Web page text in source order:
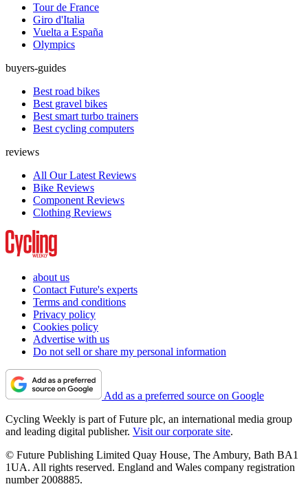
Tour de France
Giro d'Italia
Vuelta a España
Olympics
buyers-guides
Best road bikes
Best gravel bikes
Best smart turbo trainers
Best cycling computers
reviews
All Our Latest Reviews
Bike Reviews
Component Reviews
Clothing Reviews
about us
Contact Future's experts
Terms and conditions
Privacy policy
Cookies policy
Advertise with us
Do not sell or share my personal information
Add as a preferred source on Google
Cycling Weekly is part of Future plc, an international media group
and leading digital publisher. Visit our corporate site.
© Future Publishing Limited Quay House, The Ambury, Bath BA1
1UA. All rights reserved. England and Wales company registration
number 2008885.